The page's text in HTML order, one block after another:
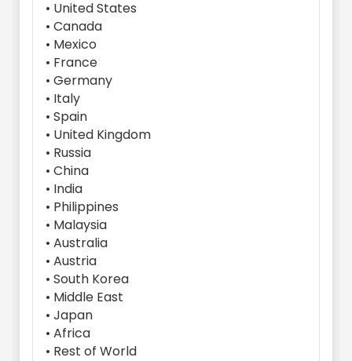
• United States
• Canada
• Mexico
• France
• Germany
• Italy
• Spain
• United Kingdom
• Russia
• China
• India
• Philippines
• Malaysia
• Australia
• Austria
• South Korea
• Middle East
• Japan
• Africa
• Rest of World